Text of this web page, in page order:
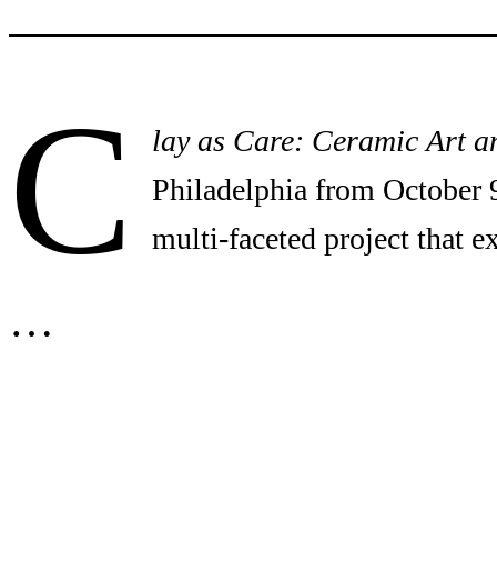
C
lay as Care: Ceramic Art
Philadelphia from October
multi-faceted project that
…